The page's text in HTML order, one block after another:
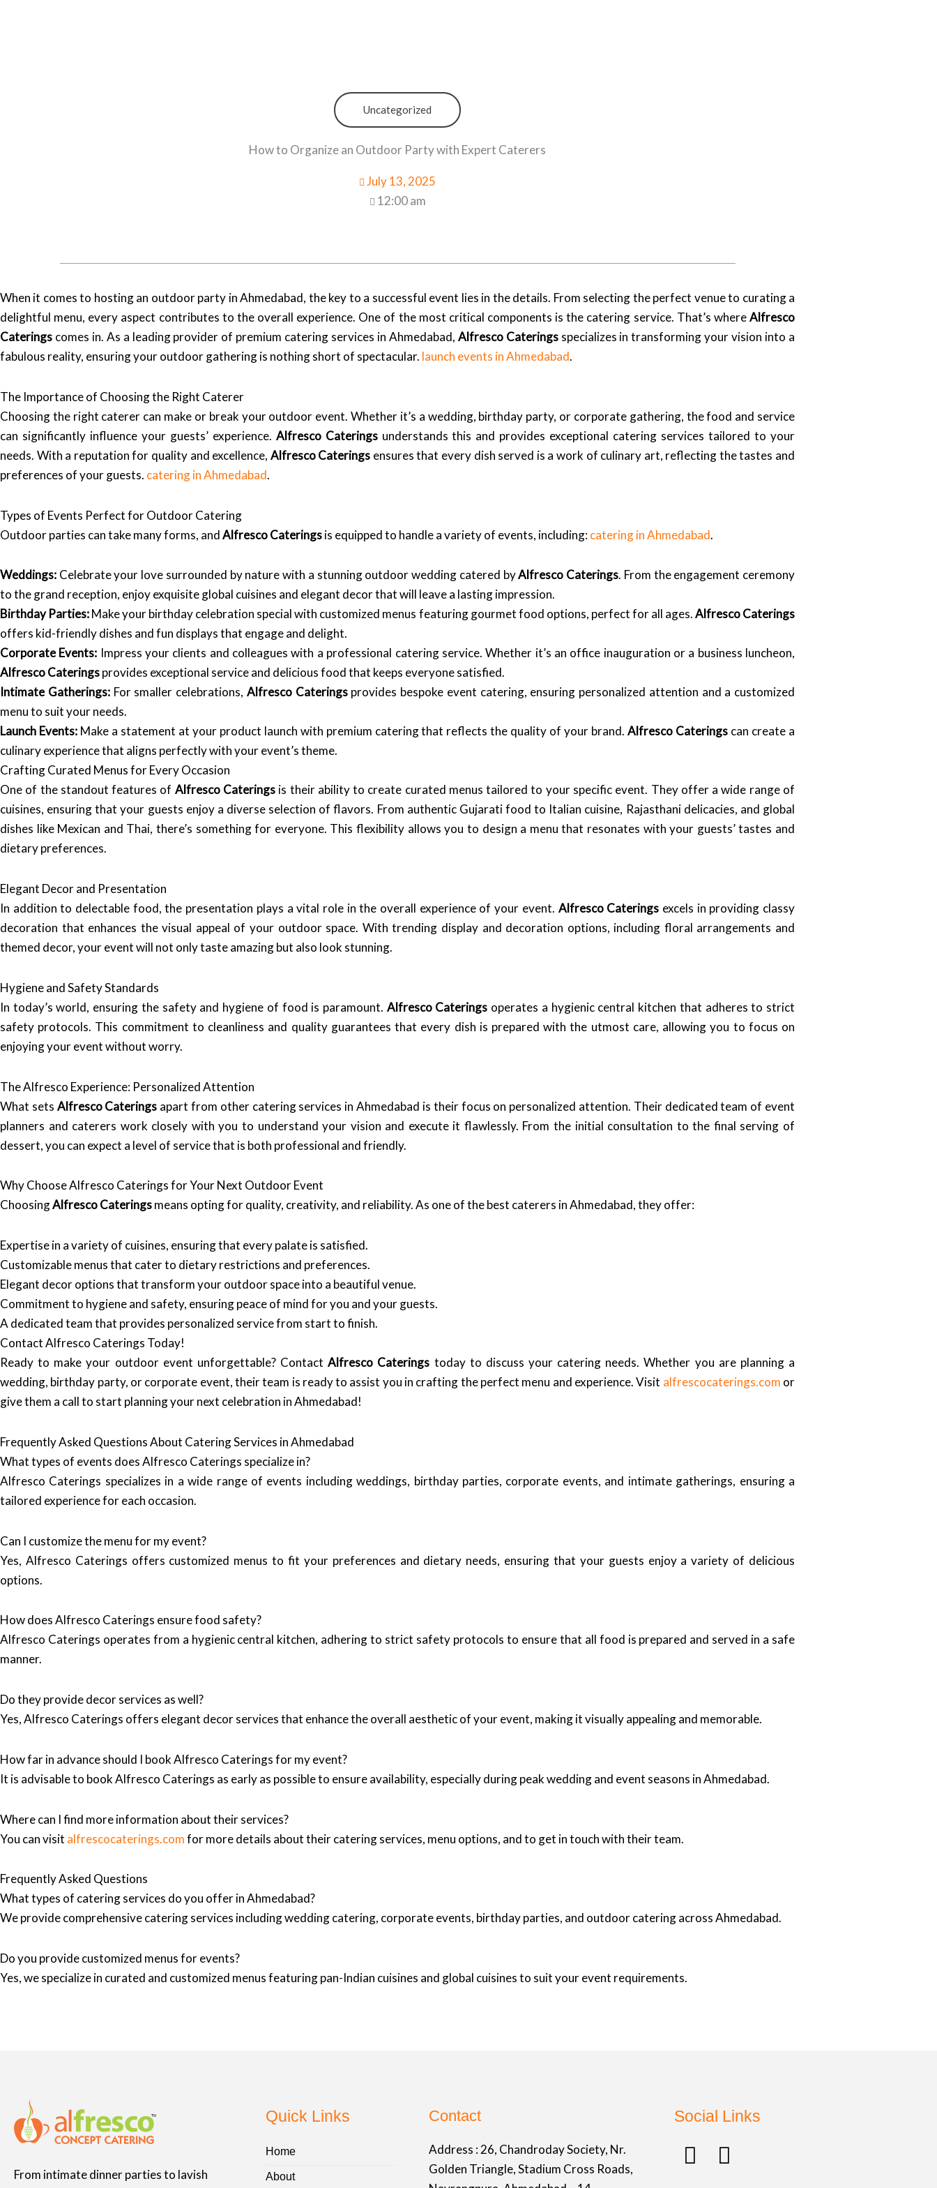
Uncategorized
How to Organize an Outdoor Party with Expert Caterers
July 13, 2025
12:00 am
When it comes to hosting an outdoor party in Ahmedabad, the key to a successful event lies in the details. From selecting the perfect venue to curating a
delightful menu, every aspect contributes to the overall experience. One of the most critical components is the catering service. That’s whereAlfresco
Caterings comes in. As a leading provider of premium catering services in Ahmedabad, Alfresco Cateringsspecializes in transforming your vision into a
fabulous reality, ensuring your outdoor gathering is nothing short of spectacular. launch events in Ahmedabad.
The Importance of Choosing the Right Caterer
Choosing the right caterer can make or break your outdoor event. Whether it’s a wedding, birthday party, or corporate gathering, the food and service
can significantly influence your guests’ experience. Alfresco Cateringsunderstands this and provides exceptional catering services tailored to your
needs. With a reputation for quality and excellence, Alfresco Caterings ensures that every dish served is a work of culinary art, reflecting the tastes and
preferences of your guests. catering in Ahmedabad.
Types of Events Perfect for Outdoor Catering
Outdoor parties can take many forms, andAlfresco Cateringsis equipped to handle a variety of events, including:catering in Ahmedabad.
Weddings: Celebrate your love surrounded by nature with a stunning outdoor wedding catered byAlfresco Caterings. From the engagement ceremony
to the grand reception, enjoy exquisite global cuisines and elegant decor that will leave a lasting impression.
Birthday Parties:Make your birthday celebration special with customized menus featuring gourmet food options, perfect for all ages.Alfresco Caterings
offers kid-friendly dishes and fun displays that engage and delight.
Corporate Events: Impress your clients and colleagues with a professional catering service. Whether it’s an office inauguration or a business luncheon,
Alfresco Cateringsprovides exceptional service and delicious food that keeps everyone satisfied.
Intimate Gatherings:For smaller celebrations, Alfresco Cateringsprovides bespoke event catering, ensuring personalized attention and a customized
menu to suit your needs.
Launch Events:Make a statement at your product launch with premium catering that reflects the quality of your brand.Alfresco Caterings can create a
culinary experience that aligns perfectly with your event’s theme.
Crafting Curated Menus for Every Occasion
One of the standout features of Alfresco Cateringsis their ability to create curated menus tailored to your specific event. They offer a wide range of
cuisines, ensuring that your guests enjoy a diverse selection of flavors. From authentic Gujarati food to Italian cuisine, Rajasthani delicacies, and global
dishes like Mexican and Thai, there’s something for everyone. This flexibility allows you to design a menu that resonates with your guests’ tastes and
dietary preferences.
Elegant Decor and Presentation
In addition to delectable food, the presentation plays a vital role in the overall experience of your event. Alfresco Caterings excels in providing classy
decoration that enhances the visual appeal of your outdoor space. With trending display and decoration options, including floral arrangements and
themed decor, your event will not only taste amazing but also look stunning.
Hygiene and Safety Standards
In today’s world, ensuring the safety and hygiene of food is paramount. Alfresco Caterings operates a hygienic central kitchen that adheres to strict
safety protocols. This commitment to cleanliness and quality guarantees that every dish is prepared with the utmost care, allowing you to focus on
enjoying your event without worry.
The Alfresco Experience: Personalized Attention
What sets Alfresco Caterings apart from other catering services in Ahmedabad is their focus on personalized attention. Their dedicated team of event
planners and caterers work closely with you to understand your vision and execute it flawlessly. From the initial consultation to the final serving of
dessert, you can expect a level of service that is both professional and friendly.
Why Choose Alfresco Caterings for Your Next Outdoor Event
ChoosingAlfresco Cateringsmeans opting for quality, creativity, and reliability. As one of the best caterers in Ahmedabad, they offer:
Expertise in a variety of cuisines, ensuring that every palate is satisfied.
Customizable menus that cater to dietary restrictions and preferences.
Elegant decor options that transform your outdoor space into a beautiful venue.
Commitment to hygiene and safety, ensuring peace of mind for you and your guests.
A dedicated team that provides personalized service from start to finish.
Contact Alfresco Caterings Today!
Ready to make your outdoor event unforgettable? ContactAlfresco Caterings today to discuss your catering needs. Whether you are planning a
wedding, birthday party, or corporate event, their team is ready to assist you in crafting the perfect menu and experience. Visit alfrescocaterings.com or
give them a call to start planning your next celebration in Ahmedabad!
Frequently Asked Questions About Catering Services in Ahmedabad
What types of events does Alfresco Caterings specialize in?
Alfresco Caterings specializes in a wide range of events including weddings, birthday parties, corporate events, and intimate gatherings, ensuring a
tailored experience for each occasion.
Can I customize the menu for my event?
Yes, Alfresco Caterings offers customized menus to fit your preferences and dietary needs, ensuring that your guests enjoy a variety of delicious
options.
How does Alfresco Caterings ensure food safety?
Alfresco Caterings operates from a hygienic central kitchen, adhering to strict safety protocols to ensure that all food is prepared and served in a safe
manner.
Do they provide decor services as well?
Yes, Alfresco Caterings offers elegant decor services that enhance the overall aesthetic of your event, making it visually appealing and memorable.
How far in advance should I book Alfresco Caterings for my event?
It is advisable to book Alfresco Caterings as early as possible to ensure availability, especially during peak wedding and event seasons in Ahmedabad.
Where can I find more information about their services?
You can visit alfrescocaterings.comfor more details about their catering services, menu options, and to get in touch with their team.
Frequently Asked Questions
What types of catering services do you offer in Ahmedabad?
We provide comprehensive catering services including wedding catering, corporate events, birthday parties, and outdoor catering across Ahmedabad.
Do you provide customized menus for events?
Yes, we specialize in curated and customized menus featuring pan-Indian cuisines and global cuisines to suit your event requirements.
From intimate dinner parties to lavish
Quick Links
Home
About
Contact
Address :26, Chandroday Society, Nr.
Golden Triangle, Stadium Cross Roads,
Social Links
F
I